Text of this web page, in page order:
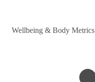
Wellbeing & Body Metrics